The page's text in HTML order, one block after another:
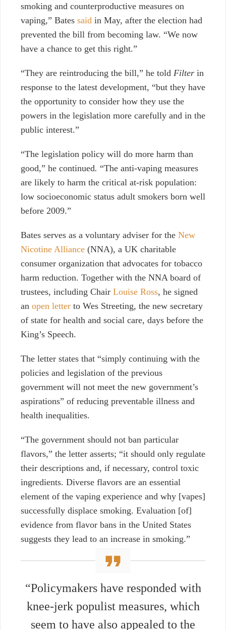
smoking and counterproductive measures on
vaping,” Bates said in May, after the election had
prevented the bill from becoming law. “We now
have a chance to get this right.”
“They are reintroducing the bill,” he told Filter in
response to the latest development, “but they have
the opportunity to consider how they use the
powers in the legislation more carefully and in the
public interest.”
“The legislation policy will do more harm than
good,” he continued. “The anti-vaping measures
are likely to harm the critical at-risk population:
low socioeconomic status adult smokers born well
before 2009.”
Bates serves as a voluntary adviser for the New
Nicotine Alliance (NNA), a UK charitable
consumer organization that advocates for tobacco
harm reduction. Together with the NNA board of
trustees, including Chair Louise Ross, he signed
an open letter to Wes Streeting, the new secretary
of state for health and social care, days before the
King’s Speech.
The letter states that “simply continuing with the
policies and legislation of the previous
government will not meet the new government’s
aspirations” of reducing preventable illness and
health inequalities.
“The government should not ban particular
flavors,” the letter asserts; “it should only regulate
their descriptions and, if necessary, control toxic
ingredients. Diverse flavors are an essential
element of the vaping experience and why [vapes]
successfully displace smoking. Evaluation [of]
evidence from flavor bans in the United States
suggests they lead to an increase in smoking.”
“Policymakers have responded with
knee-jerk populist measures, which
seem to have also appealed to the